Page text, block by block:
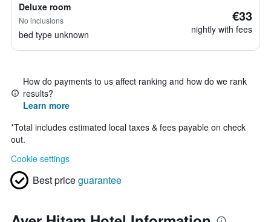
Deluxe room
No inclusions
bed type unknown
€33
nightly with fees
How do payments to us affect ranking and how do we rank
results?
Learn more
*Total includes estimated local taxes & fees payable on check
out.
Cookie settings
Best priceguarantee